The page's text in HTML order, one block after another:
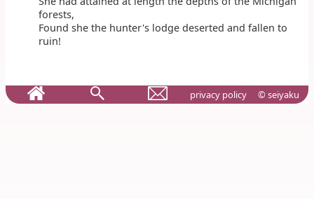
forests,
Found she the hunter's lodge deserted and fallen to
ruin!
privacy policy © seiyaku